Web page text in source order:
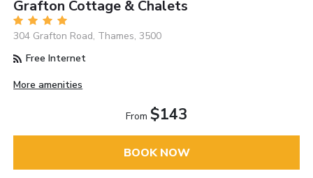
Grafton Cottage & Chalets
304 Grafton Road, Thames, 3500
Free Internet
More amenities
From $143
BOOK NOW